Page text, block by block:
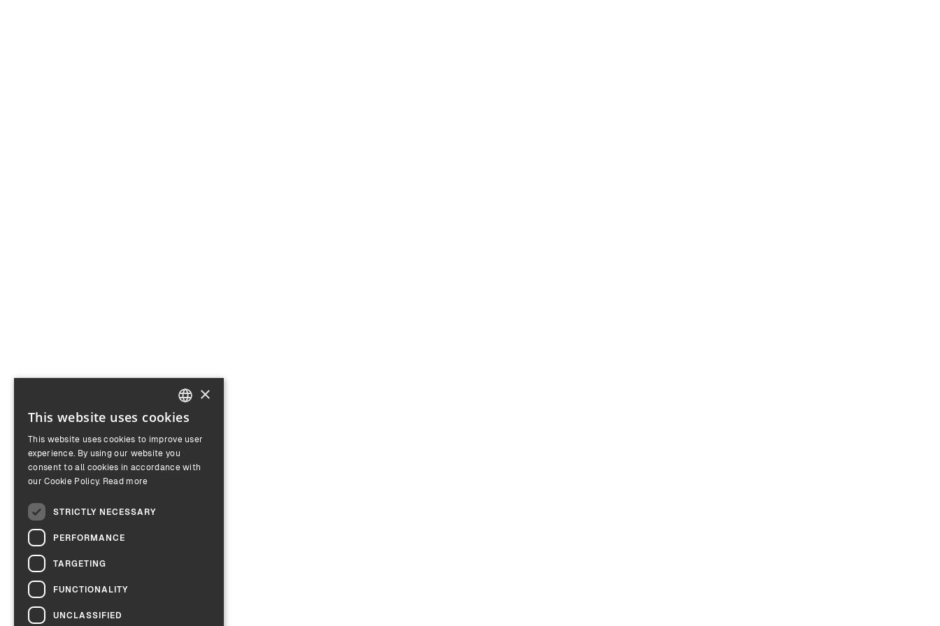
ENGLISH
GERMAN
×
This website uses cookies
This website uses cookies to improve user
experience. By using our website you
consent to all cookies in accordance with
our Cookie Policy. Read more
STRICTLY NECESSARY
PERFORMANCE
TARGETING
FUNCTIONALITY
UNCLASSIFIED